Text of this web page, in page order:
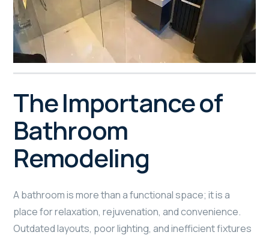
The Importance of
Bathroom
Remodeling
A bathroom is more than a functional space; it is a
place for relaxation, rejuvenation, and convenience.
Outdated layouts, poor lighting, and inefficient fixtures